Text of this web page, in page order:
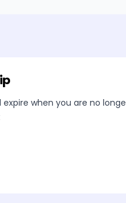
when you are no